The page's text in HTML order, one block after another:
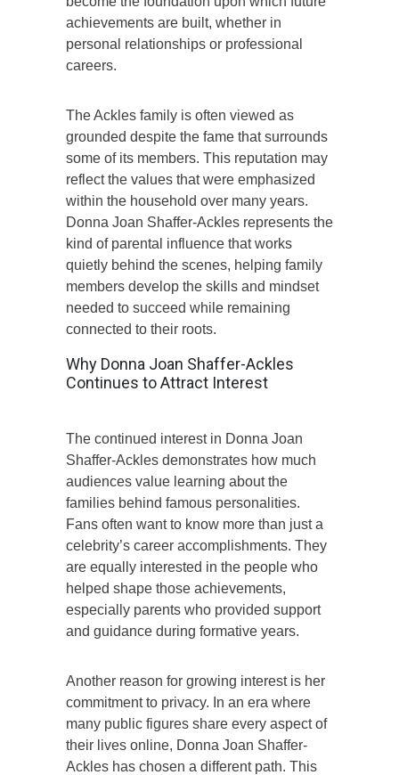
achievements are built, whether in
personal relationships or professional
careers.
The Ackles family is often viewed as
grounded despite the fame that surrounds
some of its members. This reputation may
reflect the values that were emphasized
within the household over many years.
Donna Joan Shaffer-Ackles represents the
kind of parental influence that works
quietly behind the scenes, helping family
members develop the skills and mindset
needed to succeed while remaining
connected to their roots.
Why Donna Joan Shaffer-Ackles
Continues to Attract Interest
The continued interest in Donna Joan
Shaffer-Ackles demonstrates how much
audiences value learning about the
families behind famous personalities.
Fans often want to know more than just a
celebrity’s career accomplishments. They
are equally interested in the people who
helped shape those achievements,
especially parents who provided support
and guidance during formative years.
Another reason for growing interest is her
commitment to privacy. In an era where
many public figures share every aspect of
their lives online, Donna Joan Shaffer-
Ackles has chosen a different path. This